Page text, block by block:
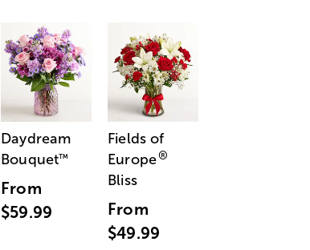
Daydream
Bouquet™
From
$59.99
Fields of
Europe®
Bliss
From
$49.99